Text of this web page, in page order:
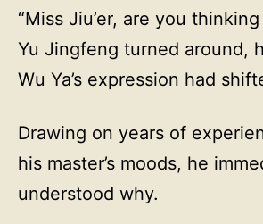
“Miss Jiu’er, are you
Yu Jingfeng turned around,
Wu Ya’s expression had
Drawing on years of
his master’s moods, he
understood why.